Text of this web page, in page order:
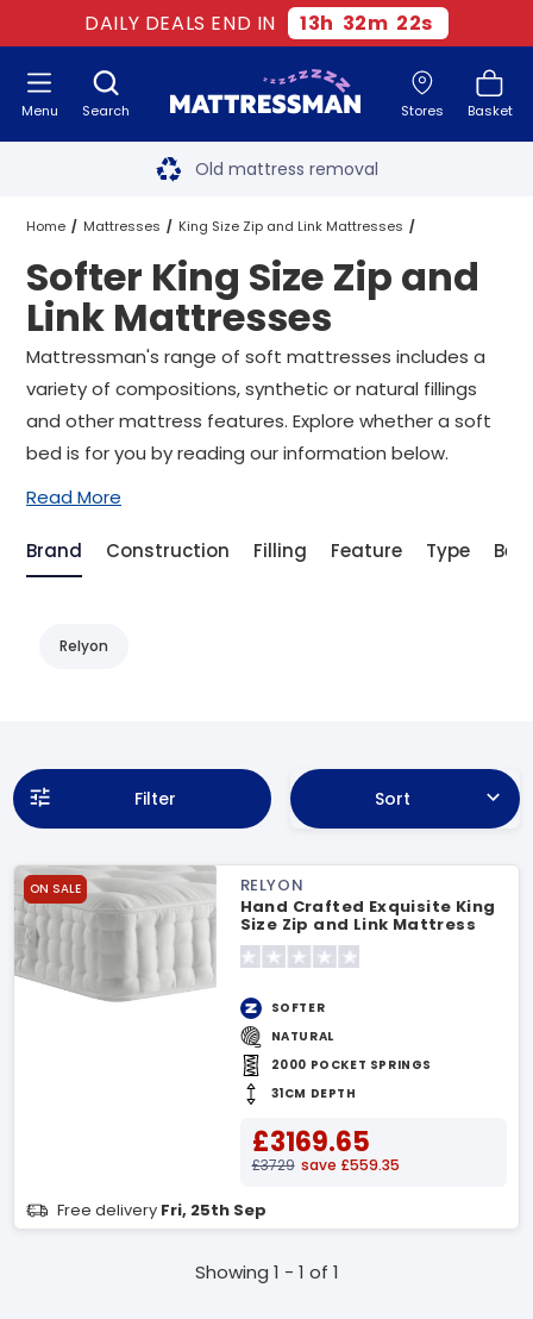
DAILY DEALS END IN 13h 32m 21s
Search Stores Basket
Menu Free next day delivery
Old mattress removal
Two million happy customers
60-night sleep trial
Rated Excellent - 4.8 out of 5
Free next day delivery*
Home Mattresses King Size Zip and Link Mattresses
Softer King Size Zip and Link Mattresses
Softer King Size Zip and
Link Mattresses
Mattressman's range of soft mattresses includes a
variety of compositions, synthetic or natural fillings
and other mattress features. Explore whether a soft
bed is for you by reading our information below.
Read More
Brand Construction Filling Feature Type
Relyon
Filter Sort
ON SALE
RELYON
Hand Crafted Exquisite King
Size Zip and Link Mattress
SOFTER
NATURAL
2000 POCKET SPRINGS
31CM DEPTH
£3169.65
£3729 save £559.35
Free delivery Fri, 25th Sep
Showing 1 - 1 of 1